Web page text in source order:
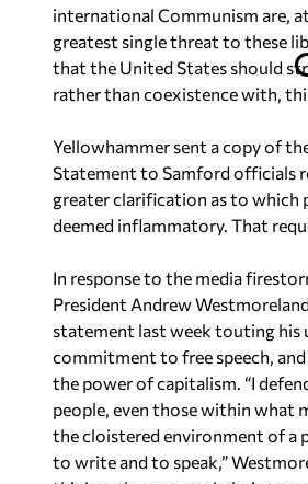
international Communism are,
greatest single threat to these
that the United States should
rather than coexistence with,
Yellowhammer sent a copy of
Statement to Samford officials
greater clarification as to which
deemed inflammatory. That
In response to the media
President Andrew
statement last week touting his
commitment to free speech,
the power of capitalism. “I
people, even those within what
the cloistered environment of a
to write and to speak,”